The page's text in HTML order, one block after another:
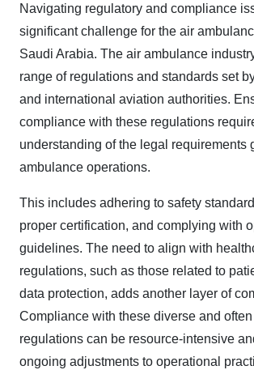
Navigating regulatory and compliance
significant challenge for the air
Saudi Arabia. The air ambulance
range of regulations and standards set
and international aviation authorities.
compliance with these regulations
understanding of the legal requirements
ambulance operations.
This includes adhering to safety
proper certification, and complying with
guidelines. The need to align with
regulations, such as those related to
data protection, adds another layer of
Compliance with these diverse and
regulations can be resource-intensive
ongoing adjustments to operational